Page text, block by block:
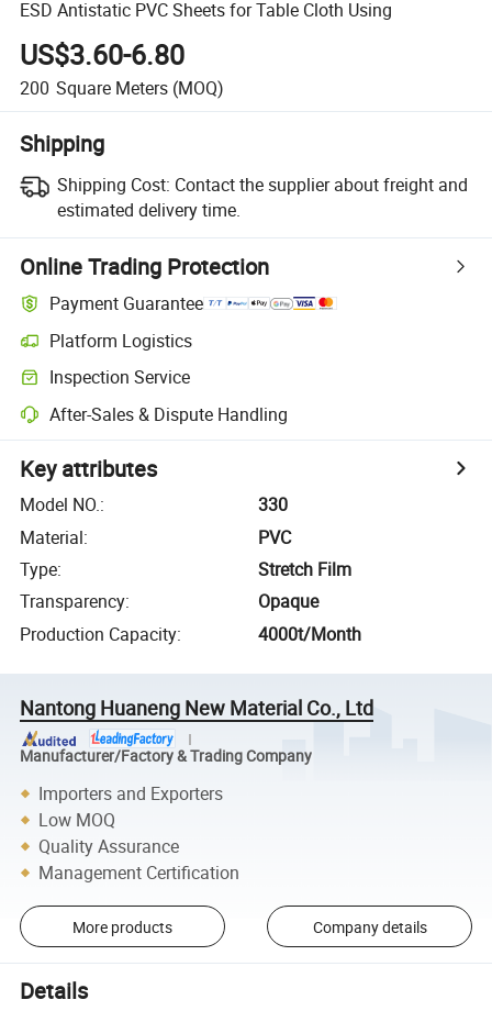
ESD Antistatic PVC Sheets for Table Cloth Using
US$3.60-6.80
200 Square Meters (MOQ)
Shipping
Shipping Cost: Contact the supplier about freight and
estimated delivery time.
Online Trading Protection
Payment Guarantee
Platform Logistics
Inspection Service
After-Sales & Dispute Handling
Key attributes
Model NO.:
330
Material:
PVC
Type:
Stretch Film
Transparency:
Opaque
Production Capacity: 4000t/Month
Nantong Huaneng New Material Co., Ltd
Manufacturer/Factory & Trading Company
Importers and Exporters
Low MOQ
Quality Assurance
Management Certification
More products Company details
Details